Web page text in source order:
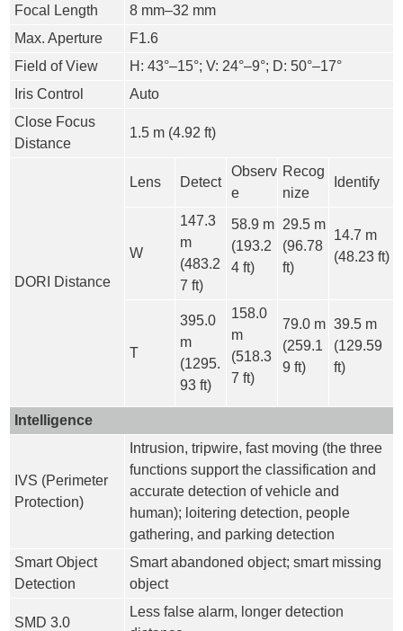
Focal Length
8 mm–32 mm
Max. Aperture
F1.6
Field of View
H: 43°–15°; V: 24°–9°; D: 50°–17°
Iris Control
Auto
Close Focus
Distance
1.5 m (4.92 ft)
DORI Distance
Lens Detect
Observ
e
Recog
nize
Identify
W
147.3
m
(483.2
7 ft)
58.9 m
(193.2
4 ft)
29.5 m
(96.78
ft)
14.7 m
(48.23 ft)
T
395.0
m
(1295.
93 ft)
158.0
m
(518.3
7 ft)
79.0 m
(259.1
9 ft)
39.5 m
(129.59
ft)
Intelligence
IVS (Perimeter
Protection)
Intrusion, tripwire, fast moving (the three
functions support the classification and
accurate detection of vehicle and
human); loitering detection, people
gathering, and parking detection
Smart Object
Detection
Smart abandoned object; smart missing
object
SMD 3.0
Less false alarm, longer detection